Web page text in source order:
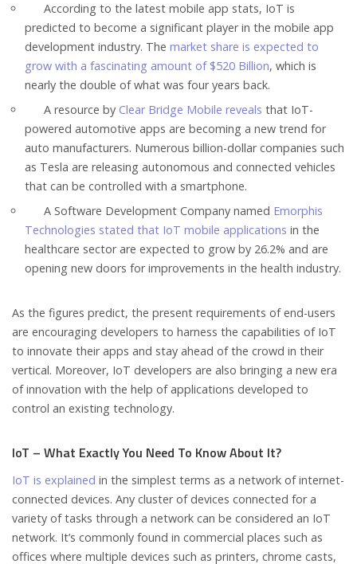
According to the latest mobile app stats, IoT is
predicted to become a significant player in the mobile app
development industry. The market share is expected to
grow with a fascinating amount of $520 Billion, which is
nearly the double of what was four years back.
A resource by Clear Bridge Mobile reveals that IoT-
powered automotive apps are becoming a new trend for
auto manufacturers. Numerous billion-dollar companies such
as Tesla are releasing autonomous and connected vehicles
that can be controlled with a smartphone.
A Software Development Company named Emorphis
Technologies stated that IoT mobile applications in the
healthcare sector are expected to grow by 26.2% and are
opening new doors for improvements in the health industry.
As the figures predict, the present requirements of end-users
are encouraging developers to harness the capabilities of IoT
to innovate their apps and stay ahead of the crowd in their
vertical. Moreover, IoT developers are also bringing a new era
of innovation with the help of applications developed to
control an existing technology.
IoT – What Exactly You Need To Know About It?
IoT is explained in the simplest terms as a network of internet-
connected devices. Any cluster of devices connected for a
variety of tasks through a network can be considered an IoT
network. It’s commonly found in commercial places such as
offices where multiple devices such as printers, chrome casts,